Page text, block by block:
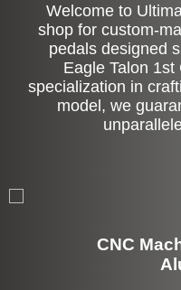
Welcome to
shop for custom-
pedals designed
Eagle Talon
specialization in
model, we
CNC